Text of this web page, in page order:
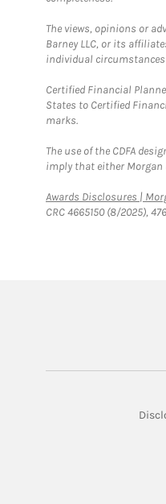
The views, opinions or
Barney LLC, or its
individual circumstances
Certified Financial
States to Certified
marks.
The use of the CDFA
imply that either Morgan
Awards Disclosures |
CRC 4665150 (8/2025),